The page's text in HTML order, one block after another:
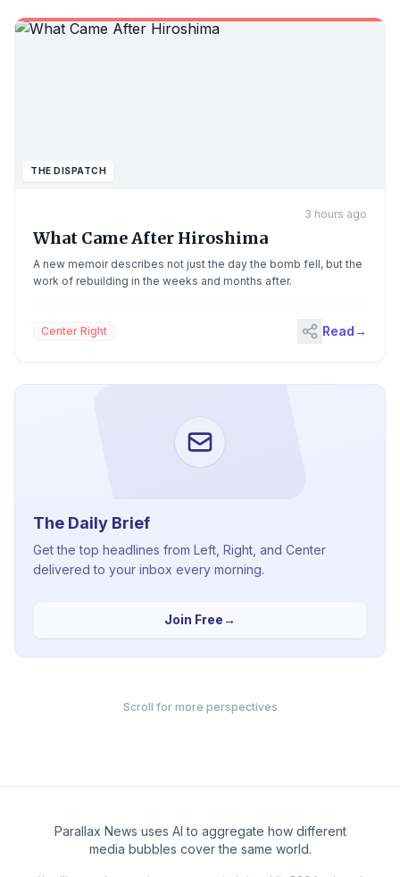
THE DISPATCH
3 hours ago
What Came After Hiroshima
A new memoir describes not just the day the bomb fell, but the
work of rebuilding in the weeks and months after.
Center Right Read→
The Daily Brief
Get the top headlines from Left, Right, and Center
delivered to your inbox every morning.
Join Free→
Scroll for more perspectives
Parallax News uses AI to aggregate how different
media bubbles cover the same world.